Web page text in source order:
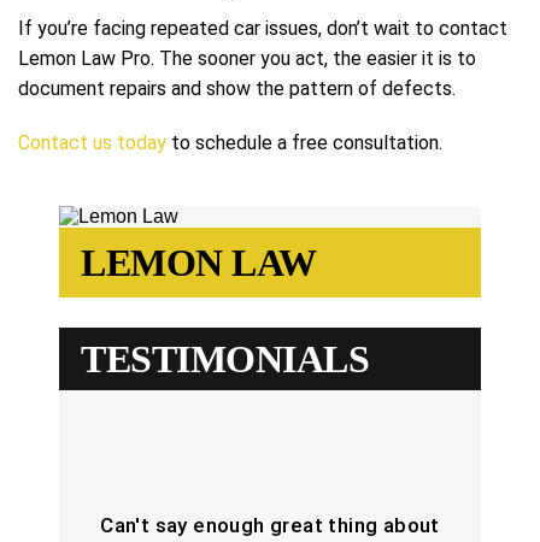
If you’re facing repeated car issues, don’t wait to contact
Lemon Law Pro. The sooner you act, the easier it is to
document repairs and show the pattern of defects.
Contact us today to schedule a free consultation.
LEMON LAW
TESTIMONIALS
Can't say enough great thing about